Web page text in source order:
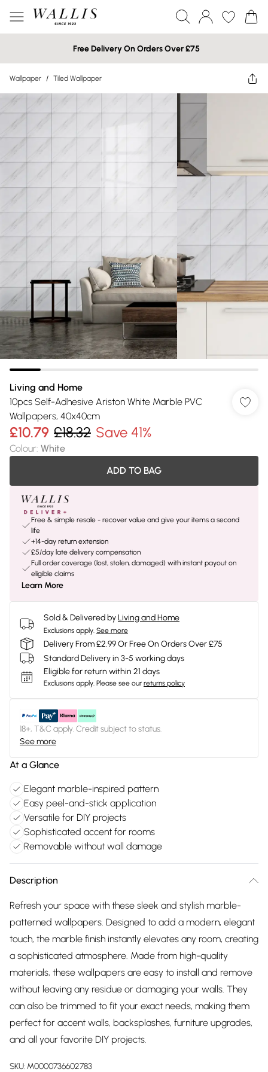
Free Delivery On Orders Over £75
Wallpaper / Tiled Wallpaper
Living and Home
10pcs Self-Adhesive Ariston White Marble PVC
Wallpapers, 40x40cm
£10.79 £18.32 Save 41%
Colour: White
ADD TO BAG
Free & simple resale - recover value and give your items a second
life
+14-day return extension
£5/day late delivery compensation
Full order coverage (lost, stolen, damaged) with instant payout on
eligible claims
Learn More
Sold & Delivered byLiving and Home
Exclusions apply. See more
Delivery From £2.99 Or Free On Orders Over £75
Standard Delivery in 3-5 working days
Eligible for return within 21 days
Exclusions apply. Please see our returns policy
18+, T&C apply. Credit subject to status.
See more
At a Glance
Elegant marble-inspired pattern
Easy peel-and-stick application
Versatile for DIY projects
Sophisticated accent for rooms
Removable without wall damage
Description
Refresh your space with these sleek and stylish marble-
patterned wallpapers. Designed to add a modern, elegant
touch, the marble finish instantly elevates any room, creating
a sophisticated atmosphere. Made from high-quality
materials, these wallpapers are easy to install and remove
without leaving any residue or damaging your walls. They
can also be trimmed to fit your exact needs, making them
perfect for accent walls, backsplashes, furniture upgrades,
and all your favorite DIY projects.
SKU: M0000736602783